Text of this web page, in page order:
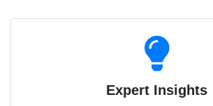
Expert Insights